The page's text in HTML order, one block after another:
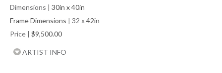
Dimensions
30in x 40in
Frame Dimensions | 32 x42in
Price
$9,500.00
ARTIST INFO